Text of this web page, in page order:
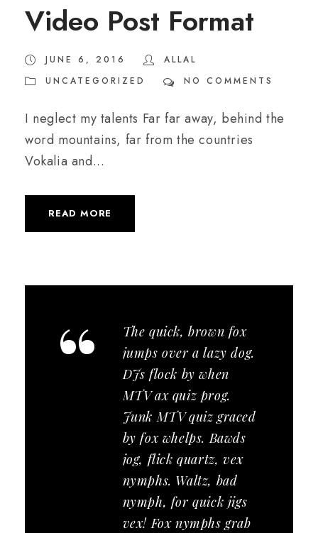
Video Post Format
JUNE 6, 2016
ALLAL
UNCATEGORIZED
NO COMMENTS
I neglect my talents Far far away, behind the
word mountains, far from the countries
Vokalia and...
READ MORE
“
The quick, brown fox
jumps over a lazy dog.
DJs flock by when
MTV ax quiz prog.
Junk MTV quiz graced
by fox whelps. Bawds
jog, flick quartz, vex
nymphs. Waltz, bad
nymph, for quick jigs
vex! Fox nymphs grab